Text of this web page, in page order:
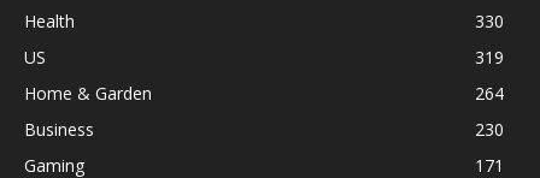
Health
330
US
319
Home & Garden
264
Business
230
Gaming
171